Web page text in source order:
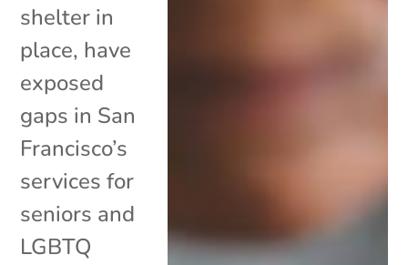
shelter in
place, have
exposed
gaps in San
Francisco’s
services for
seniors and
LGBTQ